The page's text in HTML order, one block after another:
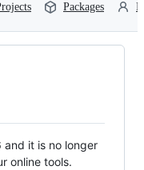
Packages
it is no longer
online tools.